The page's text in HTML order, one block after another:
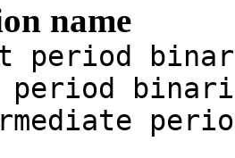
name
period
period